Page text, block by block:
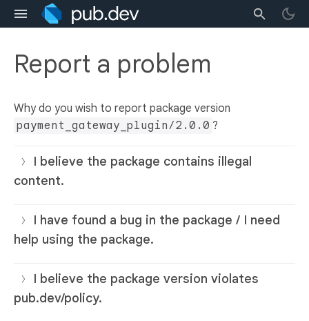
Report a problem
Why do you wish to report package version
payment_gateway_plugin/2.0.0 ?
I believe the package contains illegal
content.
I have found a bug in the package / I need
help using the package.
I believe the package version violates
pub.dev/policy.